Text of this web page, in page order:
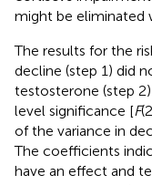
might be eliminated
The results for the
decline (step 1) did
testosterone (step
level significance [F
of the variance in
The coefficients
have an effect and